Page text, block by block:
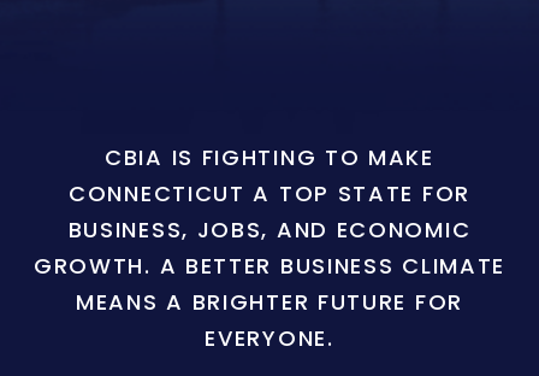
CBIA IS FIGHTING TO MAKE
CONNECTICUT A TOP STATE FOR
BUSINESS, JOBS, AND ECONOMIC
GROWTH. A BETTER BUSINESS CLIMATE
MEANS A BRIGHTER FUTURE FOR
EVERYONE.